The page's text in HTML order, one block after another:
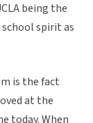
being the
spirit as
is the fact
at the
today. When